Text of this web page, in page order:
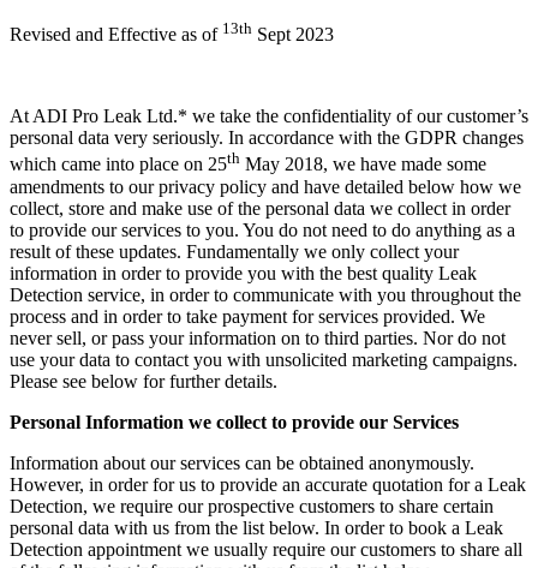
Revised and Effective as of 13th Sept 2023
At ADI Pro Leak Ltd.* we take the confidentiality of our customer’s
personal data very seriously. In accordance with the GDPR changes
which came into place on 25th May 2018, we have made some
amendments to our privacy policy and have detailed below how we
collect, store and make use of the personal data we collect in order
to provide our services to you. You do not need to do anything as a
result of these updates. Fundamentally we only collect your
information in order to provide you with the best quality Leak
Detection service, in order to communicate with you throughout the
process and in order to take payment for services provided. We
never sell, or pass your information on to third parties. Nor do not
use your data to contact you with unsolicited marketing campaigns.
Please see below for further details.
Personal Information we collect to provide our Services
Information about our services can be obtained anonymously.
However, in order for us to provide an accurate quotation for a Leak
Detection, we require our prospective customers to share certain
personal data with us from the list below. In order to book a Leak
Detection appointment we usually require our customers to share all